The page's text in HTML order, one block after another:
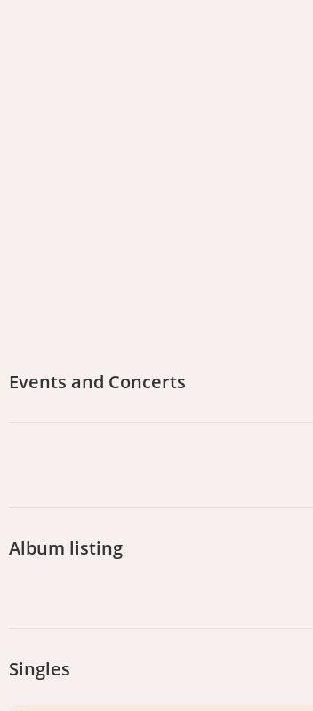
Events and Concerts
Album listing
Singles